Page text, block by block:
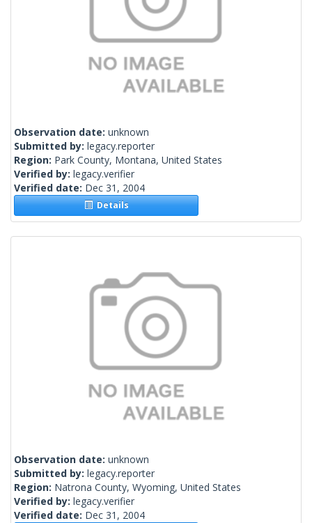
Observation date: unknown
Submitted by: legacy.reporter
Region: Park County, Montana, United States
Verified by: legacy.verifier
Verified date: Dec 31, 2004
Details
Observation date: unknown
Submitted by: legacy.reporter
Region: Natrona County, Wyoming, United States
Verified by: legacy.verifier
Verified date: Dec 31, 2004